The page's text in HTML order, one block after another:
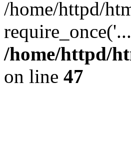
/home/httpd/
/home/httpd/
on line 47